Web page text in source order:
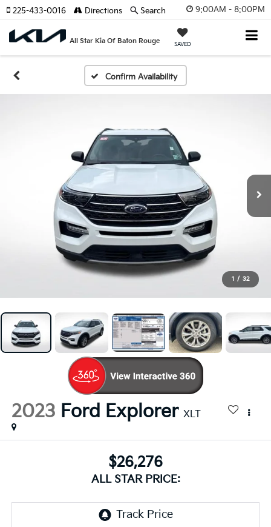
9:00AM - 8:00PM
All Star Kia Of Baton Rouge SAVED
225-433-0016 Directions Search
Confirm Availability
1 / 32
2023 Ford Explorer XLT
$26,276
ALL STAR PRICE: